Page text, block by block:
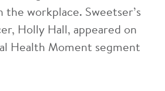
the workplace. Sweetser’s
Holly Hall, appeared on
Health Moment segment